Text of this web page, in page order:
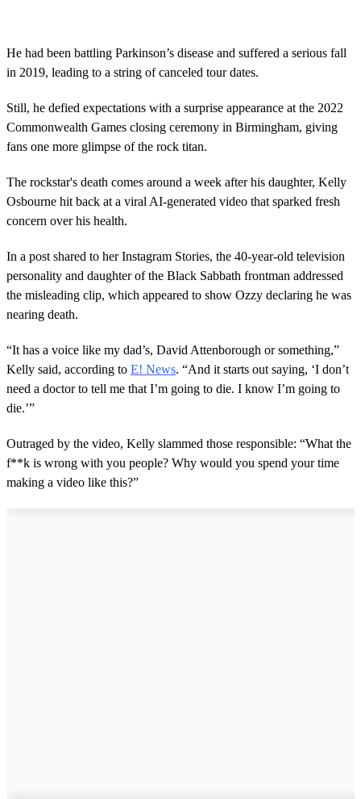
o
n
d
o
f
5
3
s
c
o
n
d
s
He had been battling Parkinson’s disease and suffered a serious fall
in 2019, leading to a string of canceled tour dates.
Still, he defied expectations with a surprise appearance at the 2022
Commonwealth Games closing ceremony in Birmingham, giving
fans one more glimpse of the rock titan.
The rockstar's death comes around a week after his daughter, Kelly
Osbourne hit back at a viral AI-generated video that sparked fresh
concern over his health.
In a post shared to her Instagram Stories, the 40-year-old television
personality and daughter of the Black Sabbath frontman addressed
the misleading clip, which appeared to show Ozzy declaring he was
nearing death.
“It has a voice like my dad’s, David Attenborough or something,”
Kelly said, according to E! News. “And it starts out saying, ‘I don’t
need a doctor to tell me that I’m going to die. I know I’m going to
die.’”
Outraged by the video, Kelly slammed those responsible: “What the
f**k is wrong with you people? Why would you spend your time
making a video like this?”